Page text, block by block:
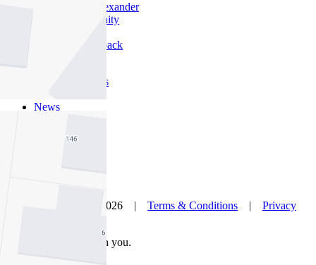
Why Nelson Alexander
In The Community
Customer Feedback
Neighbourhoods
News
© Nelson Alexander 2026 | Terms & Conditions | Privacy
Take this property with you.